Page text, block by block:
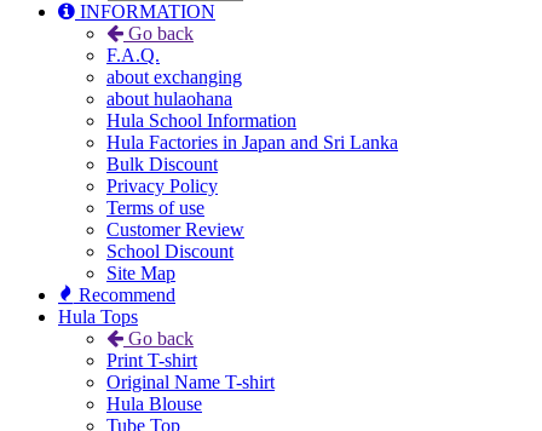
INFORMATION
Go back
F.A.Q.
about exchanging
about hulaohana
Hula School Information
Hula Factories in Japan and Sri Lanka
Bulk Discount
Privacy Policy
Terms of use
Customer Review
School Discount
Site Map
Recommend
Hula Tops
Go back
Print T-shirt
Original Name T-shirt
Hula Blouse
Tube Top